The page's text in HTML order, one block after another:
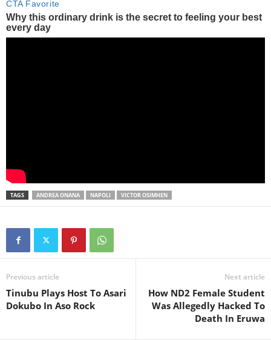
TAGS ANDREA ONANA NAPOLI VICTOR OSIMHEN
Previous article
Tinubu Plays Host To Asari
Dokubo In Aso Rock
Next article
How ND2 Female Student
Was Allegedly Hacked To
Death In Eruwa